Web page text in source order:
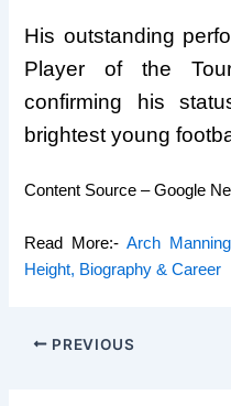
His outstanding
Player of the
confirming his
brightest young
Content Source – Google
Read More:-Arch
Height, Biography & Career
PREVIOUS